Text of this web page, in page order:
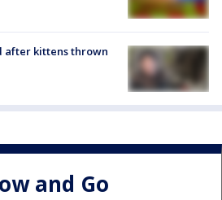
after kittens thrown
and Go